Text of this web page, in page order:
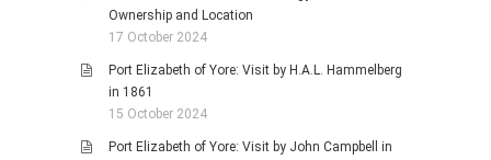
Ownership and Location
17 October 2024
Port Elizabeth of Yore: Visit by H.A.L. Hammelberg
in 1861
15 October 2024
Port Elizabeth of Yore: Visit by John Campbell in